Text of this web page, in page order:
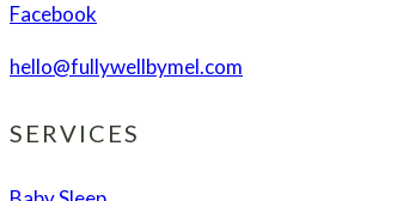
Facebook
hello@fullywellbymel.com
SERVICES